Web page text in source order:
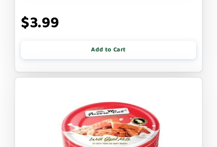
$3.99
Add to Cart